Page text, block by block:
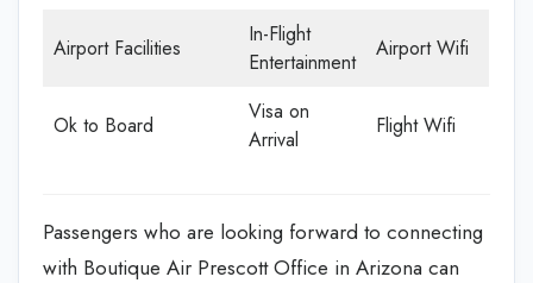
Airport Facilities
In-Flight
Entertainment
Airport Wifi
Ok to Board
Visa on
Arrival
Flight Wifi
Passengers who are looking forward to connecting
with Boutique Air Prescott Office in Arizona can